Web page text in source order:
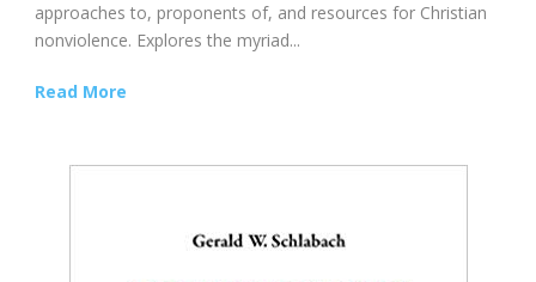
approaches to, proponents of, and resources for Christian
nonviolence. Explores the myriad...
Read More